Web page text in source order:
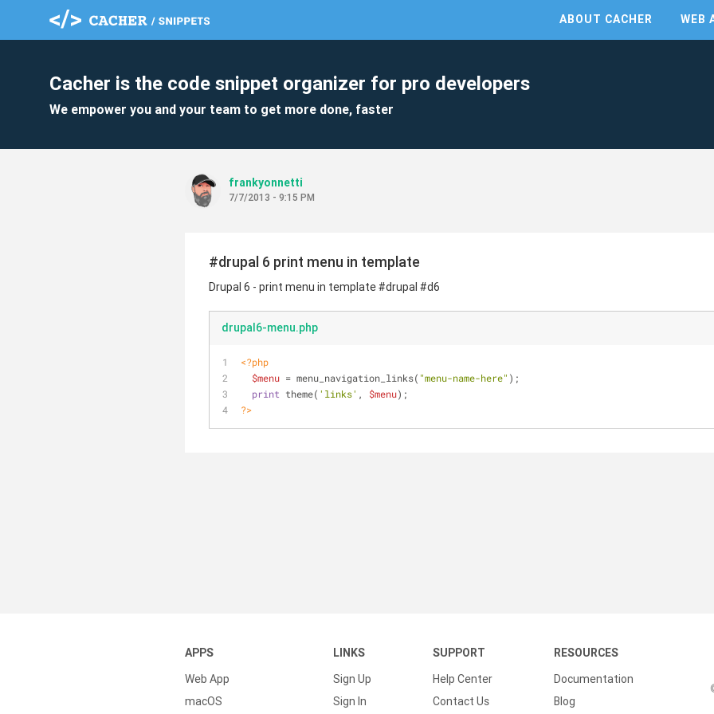
ABOUT CACHER WEB
Cacher is the code snippet organizer for pro developers
We empower you and your team to get more done, faster
frankyonnetti
7/7/2013 - 9:15 PM
#drupal 6 print menu in template
Drupal 6 - print menu in template #drupal #d6
drupal6-menu.php
<?php
$menu = menu_navigation_links( "menu-name-here" );
print theme( 'links' , $menu);
?>
APPS
Web App
macOS
LINKS
Sign Up
Sign In
SUPPORT
Help Center
Contact Us
RESOURCES
Documentation
Blog